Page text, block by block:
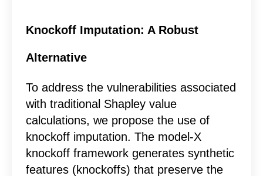
Knockoff Imputation: A Robust
Alternative
To address the vulnerabilities associated
with traditional Shapley value
calculations, we propose the use of
knockoff imputation. The model-X
knockoff framework generates synthetic
features (knockoffs) that preserve the